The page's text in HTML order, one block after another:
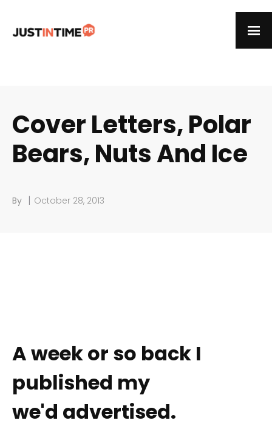
Cover Letters, Polar
Bears, Nuts And Ice
By | October 28, 2013
A week or so back I
published my
we'd advertised.